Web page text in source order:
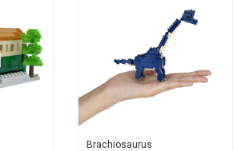
Brachiosaurus